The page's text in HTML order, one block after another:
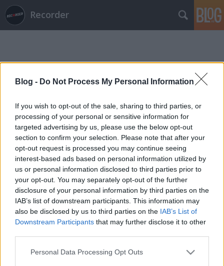
Blog - Do Not Process My Personal Information
If you wish to opt-out of the sale, sharing to third parties, or
processing of your personal or sensitive information for
targeted advertising by us, please use the below opt-out
section to confirm your selection. Please note that after your
opt-out request is processed you may continue seeing
interest-based ads based on personal information utilized by
us or personal information disclosed to third parties prior to
your opt-out. You may separately opt-out of the further
disclosure of your personal information by third parties on the
IAB’s list of downstream participants. This information may
also be disclosed by us to third parties on the IAB’s List of
Downstream Participants that may further disclose it to other
Please note that this website/app uses one or more Google
Personal Data Processing Opt Outs
Recorder
Címkék»nox_novacula